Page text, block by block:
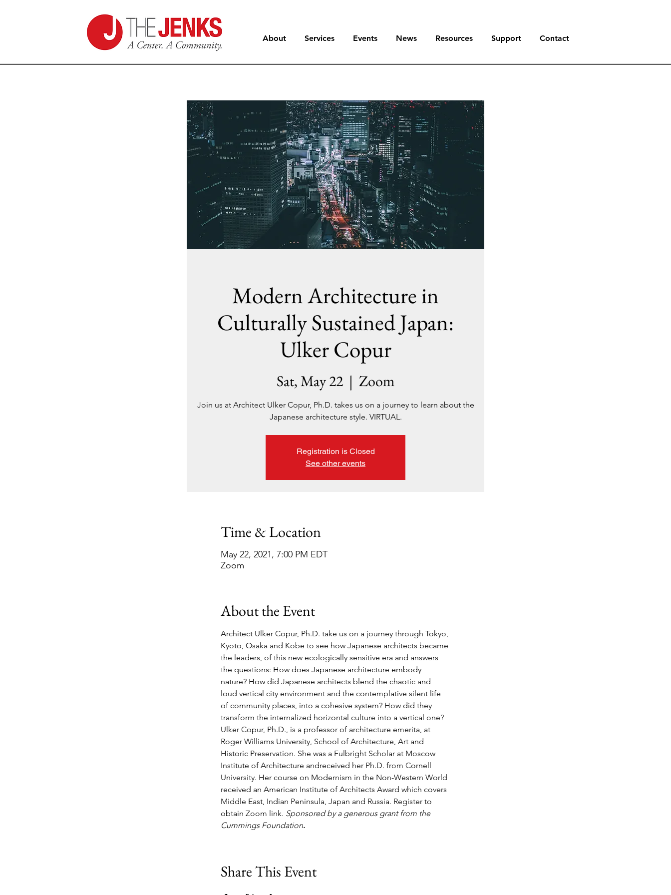
About Services Events News Resources Support Contact
Modern Architecture in
Culturally Sustained Japan:
Ulker Copur
Sat, May 22
  |
Zoom
Join us at Architect Ulker Copur, Ph.D. takes us on a journey to learn about the
Japanese architecture style. VIRTUAL.
Registration is Closed
See other events
Time & Location
May 22, 2021, 7:00 PM EDT
Zoom
About the Event
Architect Ulker Copur, Ph.D. take us on a journey through Tokyo,
Kyoto, Osaka and Kobe to see how Japanese architects became
the leaders, of this new ecologically sensitive era and answers
the questions: How does Japanese architecture embody
nature? How did Japanese architects blend the chaotic and
loud vertical city environment and the contemplative silent life
of community places, into a cohesive system? How did they
transform the internalized horizontal culture into a vertical one?
Ulker Copur, Ph.D., is a professor of architecture emerita, at
Roger Williams University, School of Architecture, Art and
Historic Preservation. She was a Fulbright Scholar at Moscow
Institute of Architecture andreceived her Ph.D. from Cornell
University. Her course on Modernism in the Non-Western World
received an American Institute of Architects Award which covers
Middle East, Indian Peninsula, Japan and Russia. Register to
obtain Zoom link. Sponsored by a generous grant from the
Cummings Foundation.
Share This Event